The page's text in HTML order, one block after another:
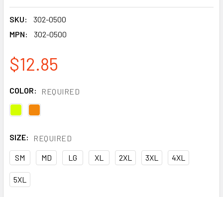
SKU:
302-0500
MPN:
302-0500
$12.85
COLOR: REQUIRED
SIZE: REQUIRED
SM MD LG XL 2XL 3XL 4XL
5XL